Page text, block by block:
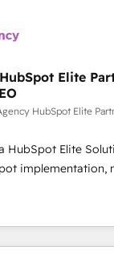
in Canada
in both English
design and
life. Our
whilst we plan
We have successfully
500 organisations
optimisation,
Roadmap
ensure that you
possible.
or seeking to turn
have the change
the solutions
Elite
HubSpot Elite
HubSpot Elite
implementation,
and RevOps
enablement,
revenue
enterprise
Engine